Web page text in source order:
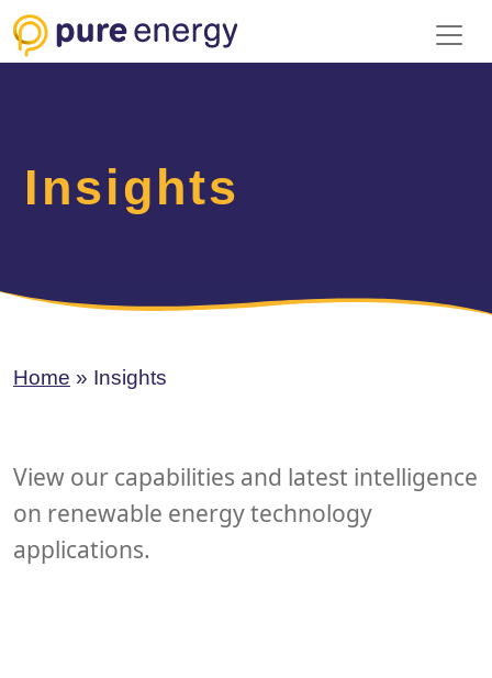
Insights
Home » Insights
View our capabilities and latest intelligence
on renewable energy technology
applications.